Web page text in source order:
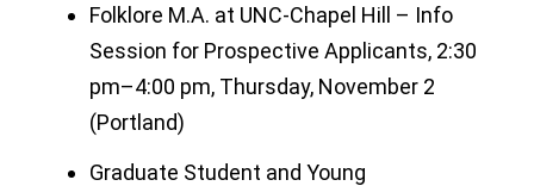
Folklore M.A. at UNC-Chapel Hill – Info
Session for Prospective Applicants, 2:30
pm–4:00 pm, Thursday, November 2
(Portland)
Graduate Student and Young